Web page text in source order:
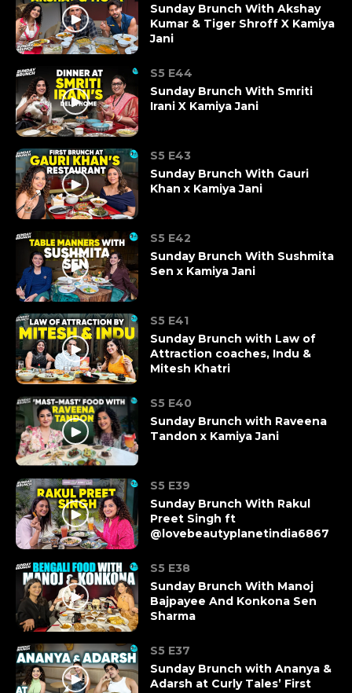
Sunday Brunch With Akshay
Kumar & Tiger Shroff X Kamiya
Jani
S5 E44
Sunday Brunch With Smriti
Irani X Kamiya Jani
S5 E43
Sunday Brunch With Gauri
Khan x Kamiya Jani
S5 E42
Sunday Brunch With Sushmita
Sen x Kamiya Jani
S5 E41
Sunday Brunch with Law of
Attraction coaches, Indu &
Mitesh Khatri
S5 E40
Sunday Brunch with Raveena
Tandon x Kamiya Jani
S5 E39
Sunday Brunch With Rakul
Preet Singh ft
@lovebeautyplanetindia6867
S5 E38
Sunday Brunch With Manoj
Bajpayee And Konkona Sen
Sharma
S5 E37
Sunday Brunch with Ananya &
Adarsh at Curly Tales’ First